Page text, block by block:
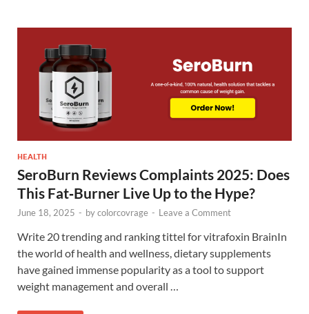
HEALTH
SeroBurn Reviews Complaints 2025: Does
This Fat‑Burner Live Up to the Hype?
June 18, 2025 - bycolorcovrage - Leave a Comment
Write 20 trending and ranking tittel for vitrafoxin BrainIn
the world of health and wellness, dietary supplements
have gained immense popularity as a tool to support
weight management and overall …